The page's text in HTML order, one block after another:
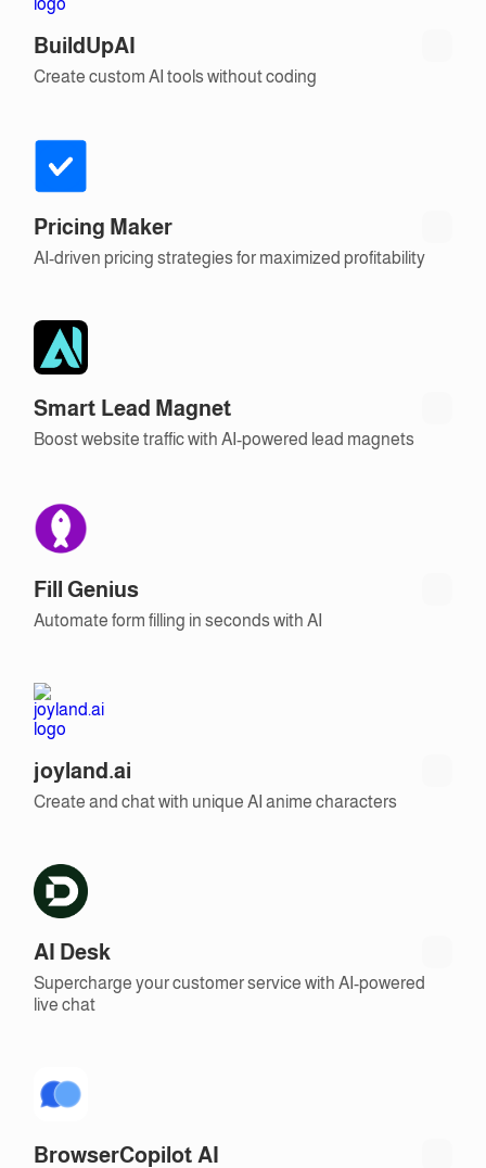
BuildUpAI
Create custom AI tools without coding
Pricing Maker
AI-driven pricing strategies for maximized profitability
Smart Lead Magnet
Boost website traffic with AI-powered lead magnets
Fill Genius
Automate form filling in seconds with AI
joyland.ai
Create and chat with unique AI anime characters
AI Desk
Supercharge your customer service with AI-powered
live chat
BrowserCopilot AI